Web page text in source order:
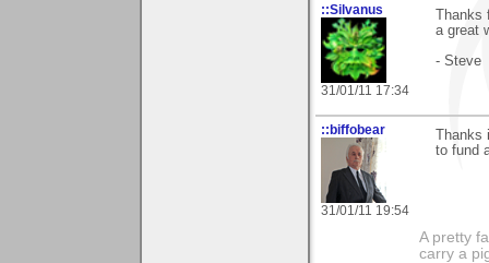
::Silvanus
31/01/11 17:34
a great
- Steve
::biffobear
31/01/11 19:54
to fund
A pretty
carry a